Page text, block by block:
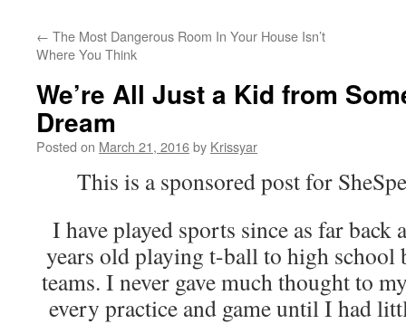
← The Most Dangerous Room In Your House Isn’t
Where You Think
We’re All Just a Kid from
Dream
Posted on March 21, 2016by Krissyar
This is a sponsored post for
I have played sports since as far back
years old playing t-ball to high school
teams. I never gave much thought to
every practice and game until I had